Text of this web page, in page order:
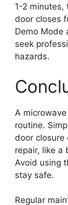
1-2 minutes,
door closes
Demo Mode
seek
hazards.
A
routine.
door closure
repair, like a
Avoid using
stay safe.
Regular